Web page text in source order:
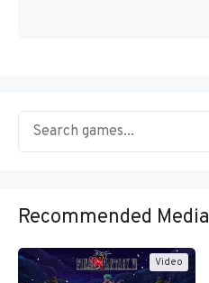
Recommended Media
Video